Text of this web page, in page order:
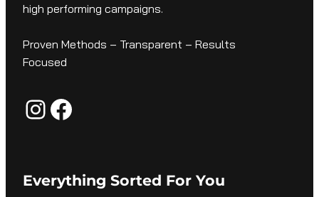
high performing campaigns.
Proven Methods – Transparent – Results
Focused
Instagram Facebook
Everything Sorted For You